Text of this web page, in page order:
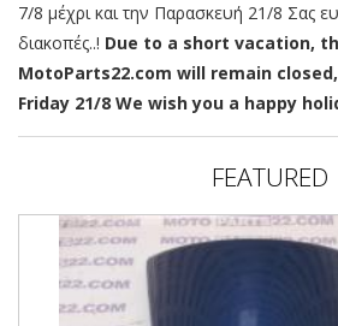
7/8 μέχρι και την Παρασκευή 21/8 Σας
διακοπές..! Due to a short vacation,
MotoParts22.com will remain
Friday 21/8 We wish you a happy
FEATURED